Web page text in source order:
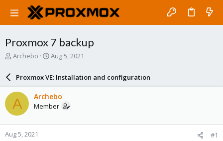
Proxmox 7 backup
T
a
d
s
t
a
r
Archebo
S
a
r
d
a
e
Aug 5, 2021
Proxmox VE: Installation and configuration
A Archebo
Member
Aug 5, 2021 #1